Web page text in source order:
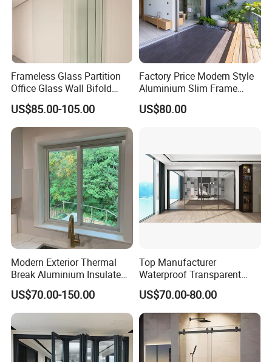
Frameless Glass Partition
Office Glass Wall Bifold
Folding Sliding Door
US$85.00-105.00
Factory Price Modern Style
Aluminium Slim Frame
Alloy Sliding Door for
Residence
US$80.00
Modern Exterior Thermal
Break Aluminium Insulated
Glass Sliding Doors
US$70.00-150.00
Top Manufacturer
Waterproof Transparent
Glass Door for Dividing
Open-Plan Spaces
US$70.00-80.00